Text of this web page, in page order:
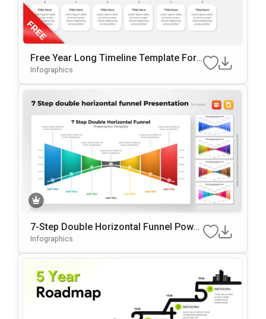
Free Year Long Timeline Template For
PowerPoint & Google Slides
Infographics
7-Step Double Horizontal Funnel Power
Point Template
Infographics